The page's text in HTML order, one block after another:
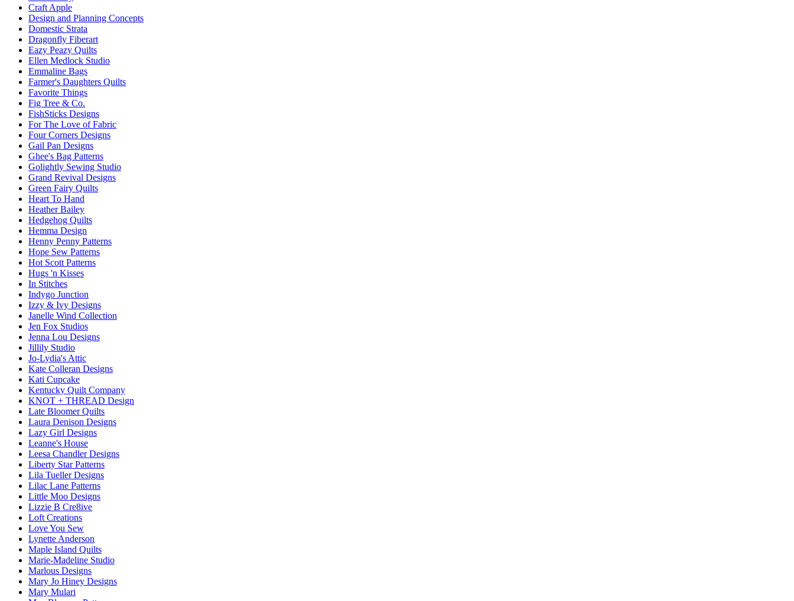
Craft Apple
Design and Planning Concepts
Domestic Strata
Dragonfly Fiberart
Eazy Peazy Quilts
Ellen Medlock Studio
Emmaline Bags
Farmer's Daughters Quilts
Favorite Things
Fig Tree & Co.
FishSticks Designs
For The Love of Fabric
Four Corners Designs
Gail Pan Designs
Ghee's Bag Patterns
Golightly Sewing Studio
Grand Revival Designs
Green Fairy Quilts
Heart To Hand
Heather Bailey
Hedgehog Quilts
Hemma Design
Henny Penny Patterns
Hope Sew Patterns
Hot Scott Patterns
Hugs 'n Kisses
In Stitches
Indygo Junction
Izzy & Ivy Designs
Janelle Wind Collection
Jen Fox Studios
Jenna Lou Designs
Jillily Studio
Jo-Lydia's Attic
Kate Colleran Designs
Kati Cupcake
Kentucky Quilt Company
KNOT + THREAD Design
Late Bloomer Quilts
Laura Denison Designs
Lazy Girl Designs
Leanne's House
Leesa Chandler Designs
Liberty Star Patterns
Lila Tueller Designs
Lilac Lane Patterns
Little Moo Designs
Lizzie B Cre8ive
Loft Creations
Love You Sew
Lynette Anderson
Maple Island Quilts
Marie-Madeline Studio
Marlous Designs
Mary Jo Hiney Designs
Mary Mulari